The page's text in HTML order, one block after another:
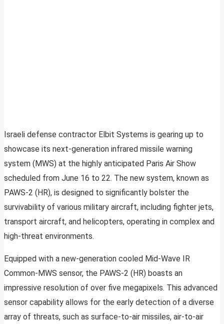
Israeli defense contractor Elbit Systems is gearing up to
showcase its next-generation infrared missile warning
system (MWS) at the highly anticipated Paris Air Show
scheduled from June 16 to 22. The new system, known as
PAWS-2 (HR), is designed to significantly bolster the
survivability of various military aircraft, including fighter jets,
transport aircraft, and helicopters, operating in complex and
high-threat environments.
Equipped with a new-generation cooled Mid-Wave IR
Common-MWS sensor, the PAWS-2 (HR) boasts an
impressive resolution of over five megapixels. This advanced
sensor capability allows for the early detection of a diverse
array of threats, such as surface-to-air missiles, air-to-air